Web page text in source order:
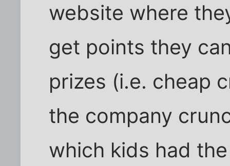
website where
get points they
prizes (i.e. cheap
the company
which kids had